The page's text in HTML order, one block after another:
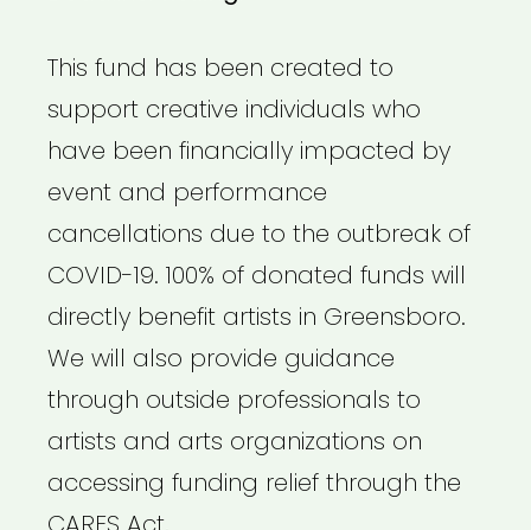
This fund has been created to
support creative individuals who
have been financially impacted by
event and performance
cancellations due to the outbreak of
COVID-19. 100% of donated funds will
directly benefit artists in Greensboro.
We will also provide guidance
through outside professionals to
artists and arts organizations on
accessing funding relief through the